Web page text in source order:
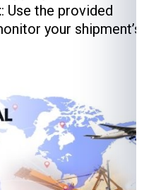
: Use the provided
your shipment’s